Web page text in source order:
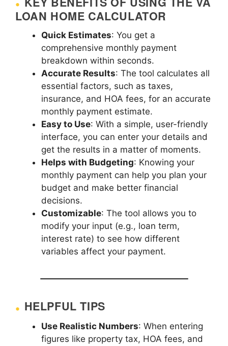
LOAN HOME CALCULATOR
Quick Estimates: You get a
comprehensive monthly payment
breakdown within seconds.
Accurate Results: The tool calculates all
essential factors, such as taxes,
insurance, and HOA fees, for an accurate
monthly payment estimate.
Easy to Use: With a simple, user-friendly
interface, you can enter your details and
get the results in a matter of moments.
Helps with Budgeting: Knowing your
monthly payment can help you plan your
budget and make better financial
decisions.
Customizable: The tool allows you to
modify your input (e.g., loan term,
interest rate) to see how different
variables affect your payment.
HELPFUL TIPS
Use Realistic Numbers: When entering
figures like property tax, HOA fees, and